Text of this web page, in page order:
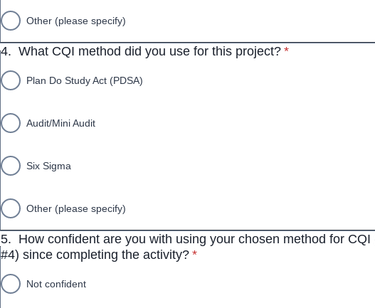
Other (please specify)
4. What CQI method did you use for this project?* required
*
Plan Do Study Act (PDSA)
Audit/Mini Audit
Six Sigma
Other (please specify)
5. How confident are you with using your chosen method for CQI
#4) since completing the activity?* required
*
Not confident